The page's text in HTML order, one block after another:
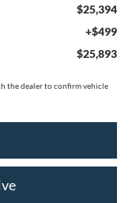
$25,394
+$499
$25,893
the dealer to confirm vehicle